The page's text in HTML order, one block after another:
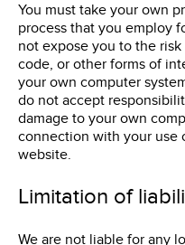
You must take your own
process that you employ
not expose you to the
code, or other forms of
your own computer
do not accept
damage to your own
connection with your use
website.
Limitation of
We are not liable for any